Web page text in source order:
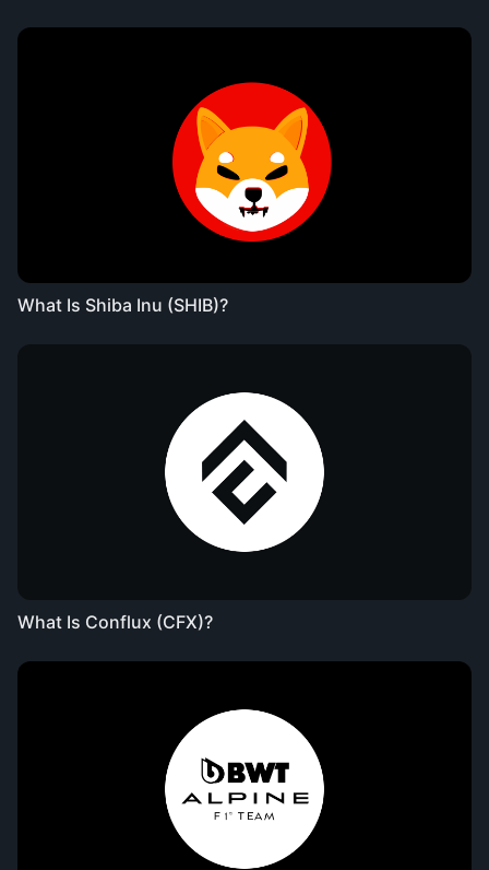
What Is Shiba Inu (SHIB)?
What Is Conflux (CFX)?